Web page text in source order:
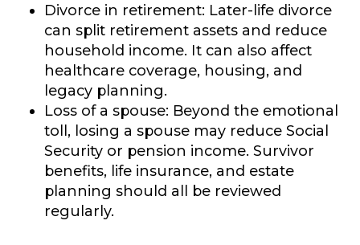
Divorce in retirement: Later-life divorce
can split retirement assets and reduce
household income. It can also affect
healthcare coverage, housing, and
legacy planning.
Loss of a spouse: Beyond the emotional
toll, losing a spouse may reduce Social
Security or pension income. Survivor
benefits, life insurance, and estate
planning should all be reviewed
regularly.